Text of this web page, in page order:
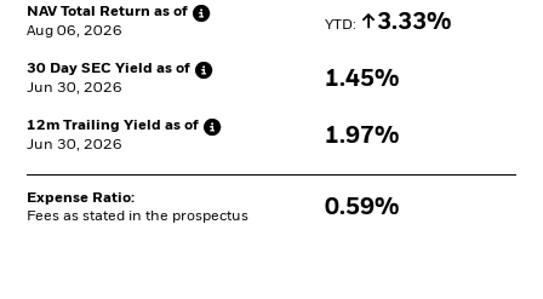
NAV Total Return as of
Aug 06, 2026
YTD: Increase
3.33%
30 Day SEC Yield as of
Jun 30, 2026
1.45%
12m Trailing Yield as of
Jun 30, 2026
1.97%
Expense Ratio:
Fees as stated in the prospectus
0.59%